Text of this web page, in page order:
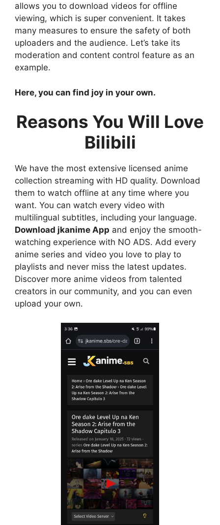
allows you to download videos for offline
viewing, which is super convenient. It takes
many measures to ensure the safety of both
uploaders and the audience. Let’s take its
moderation and content control feature as an
example.
Here, you can find joy in your own.
Reasons You Will Love
Bilibili
We have the most extensive licensed anime
collection streaming with HD quality. Download
them to watch offline at any time where you
want. You can watch every video with
multilingual subtitles, including your language.
Download jkanime App and enjoy the smooth-
watching experience with NO ADS. Add every
anime series and video you love to play to
playlists and never miss the latest updates.
Discover more anime videos from talented
creators in our community, and you can even
upload your own.